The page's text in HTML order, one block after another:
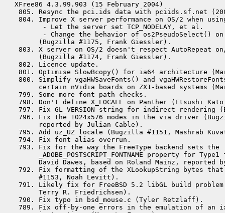
XFree86 4.3.99.903 (15 February 2004)
805. Resync the pci.ids data with pciids.sf.net
804. Improve X server performance on OS/2 when
       - Let the server set TCP_NODELAY, et al.
- Change the behavior of os2PseudoSelect()
      (Bugzilla #1175, Frank Giessler).
803. X server on OS/2 doesn't respect AutoRepeat
      (Bugzilla #1174, Frank Giessler).
802. Licence update.
801. Optimise SlowBcopy() for ia64 architecture
800. Simplify vgaHWSaveFonts() and
certain nVidia boards on ZX1-based systems
799. Some more font path checks.
798. Don't define X_LOCALE on Panther (Etsushi
797. Fix GL_VERSION string for indirect rendering
796. Fix the 1024x576 modes in the via driver
      reported by Julian Cable).
795. Add uz_UZ locale (Bugzilla #1151, Mashrab
794. Fix font alias overrun.
793. Fix for the way the FreeType backend sets the
_ADOBE_POSTSCRIPT_FONTNAME property for Type1
David Dawes, based on Roland Mainz, reported
792. Fix formatting of the XLookupString bytes
      #1153, Noah Levitt).
791. Likely fix for FreeBSD 5.2 libGL build problem
      Terry R. Friedrichsen).
790. Fix typo in bsd_mouse.c (Tyler Retzlaff).
789. Fix off-by-one errors in the emulation of an